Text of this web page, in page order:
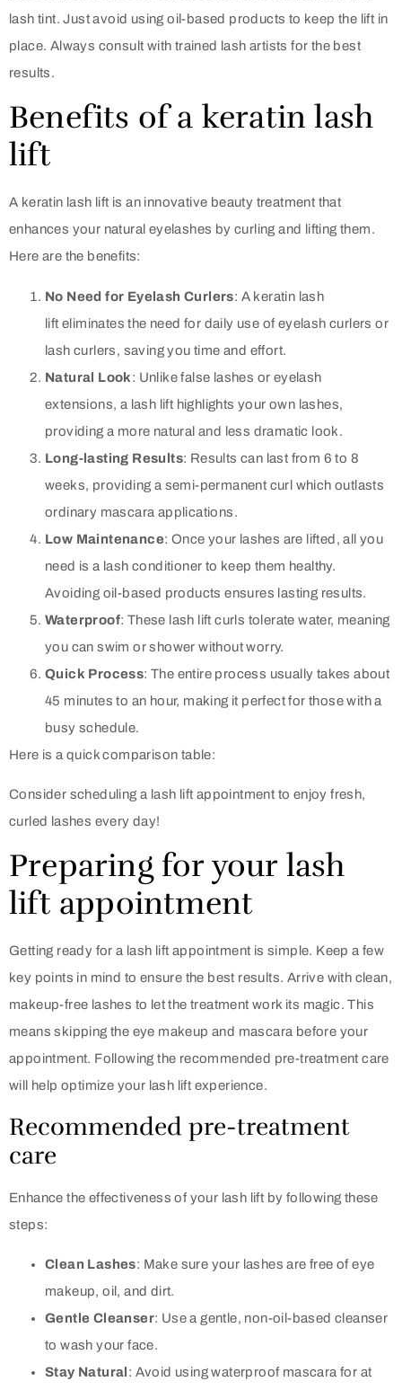
lash tint. Just avoid using oil-based products to keep the lift in
place. Always consult with trained lash artists for the best
results.
Benefits of a keratin lash
lift
A keratin lash lift is an innovative beauty treatment that
enhances your natural eyelashes by curling and lifting them.
Here are the benefits:
No Need for Eyelash Curlers: A keratin lash
lift eliminates the need for daily use of eyelash curlers or
lash curlers, saving you time and effort.
Natural Look: Unlike false lashes or eyelash
extensions, a lash lift highlights your own lashes,
providing a more natural and less dramatic look.
Long-lasting Results: Results can last from 6 to 8
weeks, providing a semi-permanent curl which outlasts
ordinary mascara applications.
Low Maintenance: Once your lashes are lifted, all you
need is a lash conditioner to keep them healthy.
Avoiding oil-based products ensures lasting results.
Waterproof: These lash lift curls tolerate water, meaning
you can swim or shower without worry.
Quick Process: The entire process usually takes about
45 minutes to an hour, making it perfect for those with a
busy schedule.
Here is a quick comparison table:
Consider scheduling a lash lift appointment to enjoy fresh,
curled lashes every day!
Preparing for your lash
lift appointment
Getting ready for a lash lift appointment is simple. Keep a few
key points in mind to ensure the best results. Arrive with clean,
makeup-free lashes to let the treatment work its magic. This
means skipping the eye makeup and mascara before your
appointment. Following the recommended pre-treatment care
will help optimize your lash lift experience.
Recommended pre-treatment
care
Enhance the effectiveness of your lash lift by following these
steps:
Clean Lashes: Make sure your lashes are free of eye
makeup, oil, and dirt.
Gentle Cleanser: Use a gentle, non-oil-based cleanser
to wash your face.
Stay Natural : Avoid using waterproof mascara for at